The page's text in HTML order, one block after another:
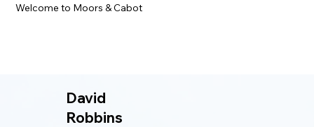
Welcome to Moors & Cabot
David
Robbins